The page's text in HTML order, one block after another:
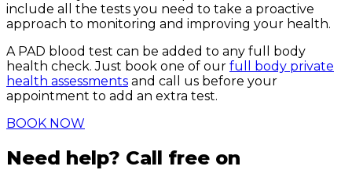
include all the tests you need to take a proactive
approach to monitoring and improving your health.
A PAD blood test can be added to any full body
health check. Just book one of our full body private
health assessments and call us before your
appointment to add an extra test.
BOOK NOW
Need help? Call free on